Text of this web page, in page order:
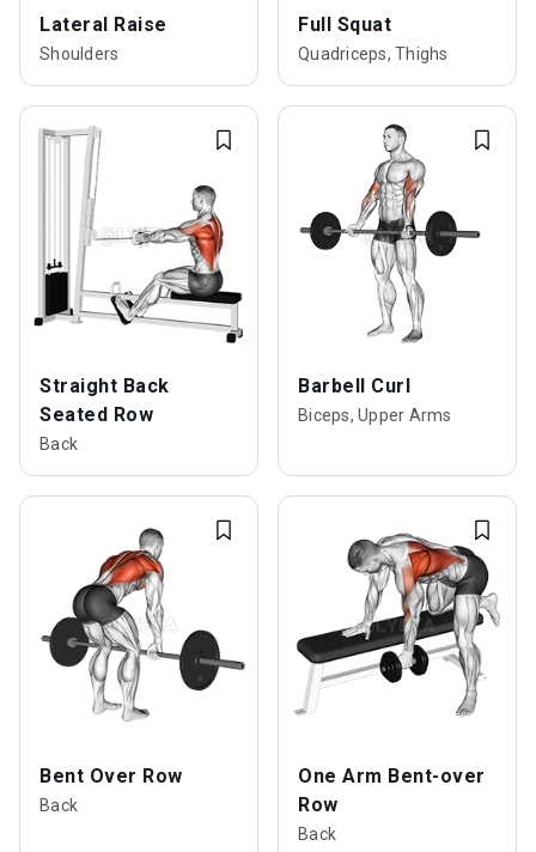
Lateral Raise
Shoulders
Full Squat
Quadriceps, Thighs
Straight Back
Seated Row
Back
Barbell Curl
Biceps, Upper Arms
Bent Over Row
Back
One Arm Bent-over
Row
Back